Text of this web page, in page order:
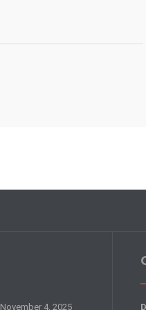
November 4, 2025